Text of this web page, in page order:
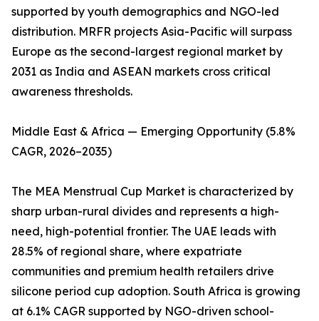
supported by youth demographics and NGO-led
distribution. MRFR projects Asia-Pacific will surpass
Europe as the second-largest regional market by
2031 as India and ASEAN markets cross critical
awareness thresholds.
Middle East & Africa — Emerging Opportunity (5.8%
CAGR, 2026–2035)
The MEA Menstrual Cup Market is characterized by
sharp urban-rural divides and represents a high-
need, high-potential frontier. The UAE leads with
28.5% of regional share, where expatriate
communities and premium health retailers drive
silicone period cup adoption. South Africa is growing
at 6.1% CAGR supported by NGO-driven school-